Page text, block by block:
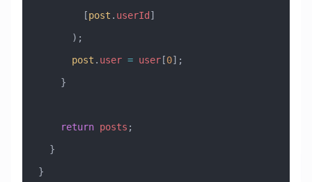
        [
post . userId ]
      );
      post
. user = user[0];
    }
    return
posts ;
  }
}